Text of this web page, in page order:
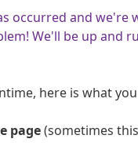
occurred and we're
We'll be up and
here is what
page(sometimes